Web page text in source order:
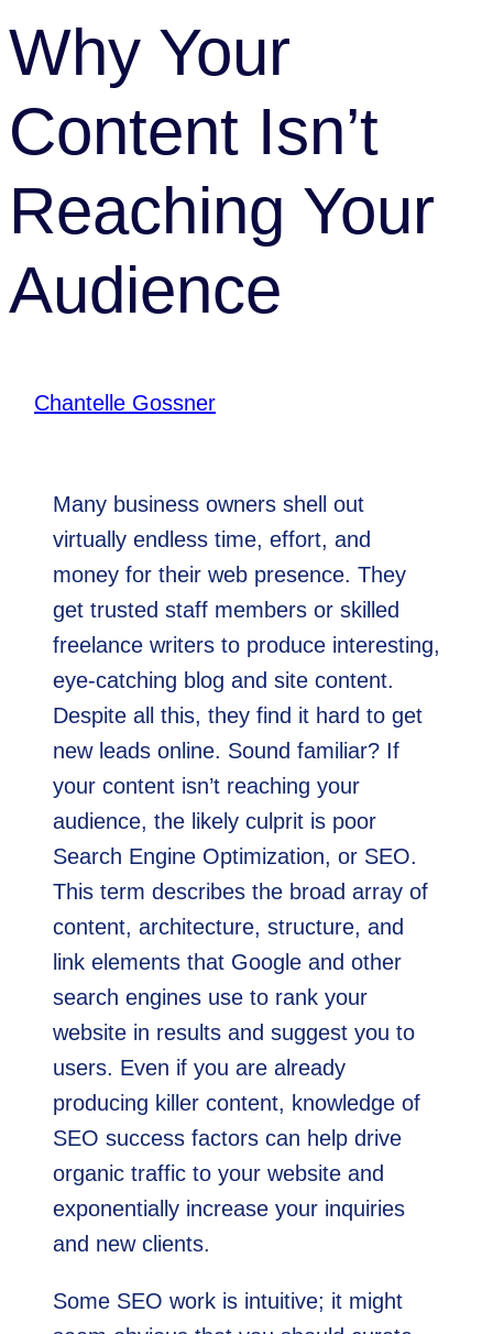
Why Your
Content Isn’t
Reaching Your
Audience
Chantelle Gossner
Many business owners shell out
virtually endless time, effort, and
money for their web presence. They
get trusted staff members or skilled
freelance writers to produce interesting,
eye-catching blog and site content.
Despite all this, they find it hard to get
new leads online. Sound familiar? If
your content isn’t reaching your
audience, the likely culprit is poor
Search Engine Optimization, or SEO.
This term describes the broad array of
content, architecture, structure, and
link elements that Google and other
search engines use to rank your
website in results and suggest you to
users. Even if you are already
producing killer content, knowledge of
SEO success factors can help drive
organic traffic to your website and
exponentially increase your inquiries
and new clients.
Some SEO work is intuitive; it might